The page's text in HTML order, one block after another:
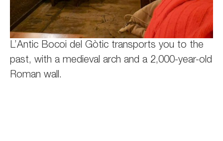
L’Antic Bocoi del Gòtic transports you to the
past, with a medieval arch and a 2,000-year-old
Roman wall.